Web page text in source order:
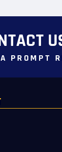
PROMPT